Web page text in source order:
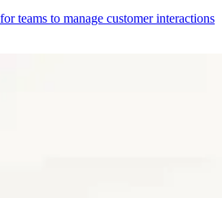
teams to manage customer interactions